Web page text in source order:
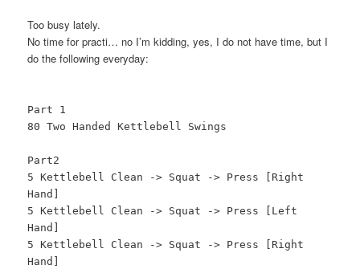
Too busy lately.
No time for practi… no I’m kidding, yes, I do not have time, but I
do the following everyday:
Part 1
80 Two Handed Kettlebell Swings
Part2
5 Kettlebell Clean -> Squat -> Press [Right
Hand]
5 Kettlebell Clean -> Squat -> Press [Left
Hand]
5 Kettlebell Clean -> Squat -> Press [Right
Hand]